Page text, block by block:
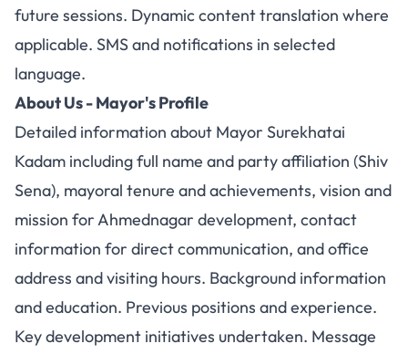
future sessions. Dynamic content translation where
applicable. SMS and notifications in selected
language.
About Us - Mayor's Profile
Detailed information about Mayor Surekhatai
Kadam including full name and party affiliation (Shiv
Sena), mayoral tenure and achievements, vision and
mission for Ahmednagar development, contact
information for direct communication, and office
address and visiting hours. Background information
and education. Previous positions and experience.
Key development initiatives undertaken. Message